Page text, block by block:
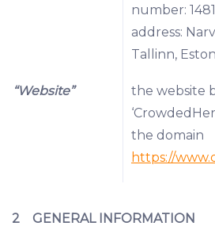
number:
address:
Tallinn,
“Website”
the website
the domain
https://
2 GENERAL INFORMATION